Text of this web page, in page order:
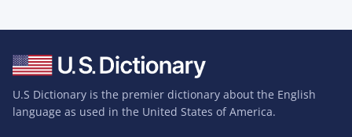
U.S Dictionary is the premier dictionary about the English
language as used in the United States of America.